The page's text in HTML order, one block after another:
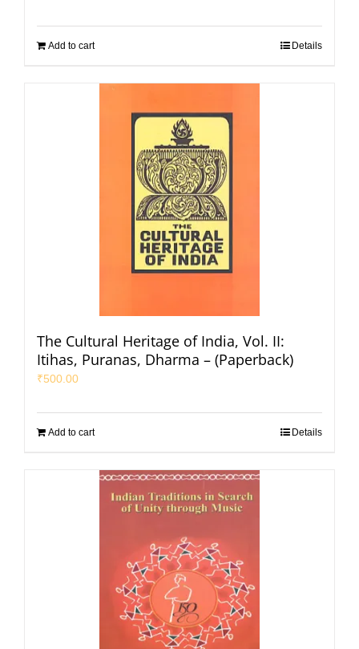
Add to cart Details
The Cultural Heritage of India, Vol. II:
Itihas, Puranas, Dharma – (Paperback)
₹500.00
Add to cart Details